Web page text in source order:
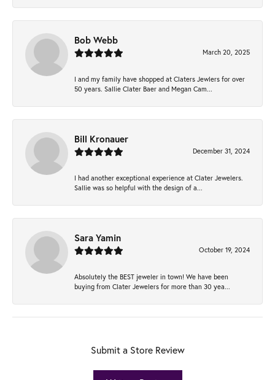
Bob Webb
March 20, 2025
I and my family have shopped at Claters Jewlers for over
50 years. Sallie Clater Baer and Megan Cam...
Bill Kronauer
December 31, 2024
I had another exceptional experience at Clater Jewelers.
Sallie was so helpful with the design of a...
Sara Yamin
October 19, 2024
Absolutely the BEST jeweler in town! We have been
buying from Clater Jewelers for more than 30 yea...
Submit a Store Review